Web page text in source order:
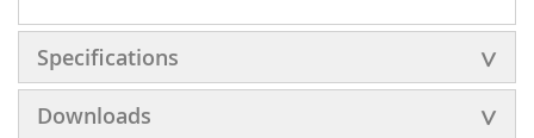
Specifications
Downloads